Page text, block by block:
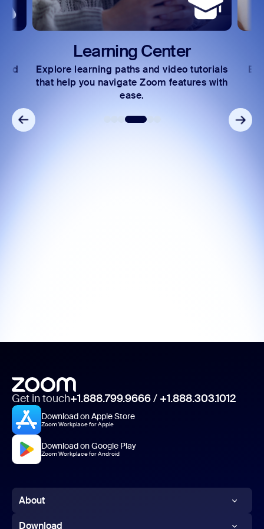
Learning Center
Explore learning paths and video tutorials
that help you navigate Zoom features with
ease.
Get in touch+1.888.799.9666/ +1.888.303.1012
Download on Apple Store
Zoom Workplace for Apple
Download on Google Play
Zoom Workplace for Android
About
Zoom Blog
Download